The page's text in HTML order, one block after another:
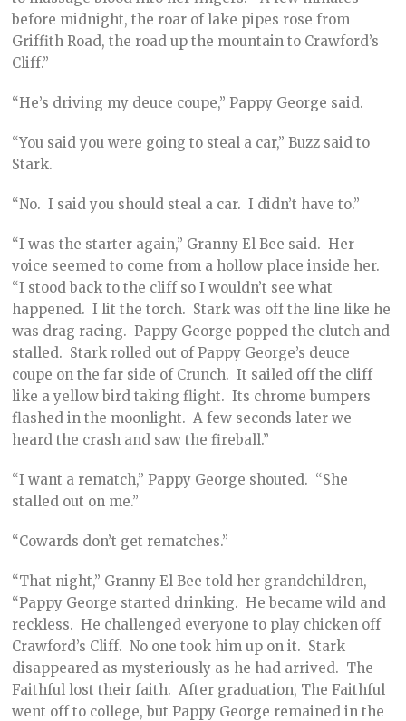
before midnight, the roar of lake pipes rose from
Griffith Road, the road up the mountain to Crawford’s
Cliff.”
“He’s driving my deuce coupe,” Pappy George said.
“You said you were going to steal a car,” Buzz said to
Stark.
“No. I said you should steal a car. I didn’t have to.”
“I was the starter again,” Granny El Bee said. Her
voice seemed to come from a hollow place inside her.
“I stood back to the cliff so I wouldn’t see what
happened. I lit the torch. Stark was off the line like he
was drag racing. Pappy George popped the clutch and
stalled. Stark rolled out of Pappy George’s deuce
coupe on the far side of Crunch. It sailed off the cliff
like a yellow bird taking flight. Its chrome bumpers
flashed in the moonlight. A few seconds later we
heard the crash and saw the fireball.”
“I want a rematch,” Pappy George shouted. “She
stalled out on me.”
“Cowards don’t get rematches.”
“That night,” Granny El Bee told her grandchildren,
“Pappy George started drinking. He became wild and
reckless. He challenged everyone to play chicken off
Crawford’s Cliff. No one took him up on it. Stark
disappeared as mysteriously as he had arrived. The
Faithful lost their faith. After graduation, The Faithful
went off to college, but Pappy George remained in the